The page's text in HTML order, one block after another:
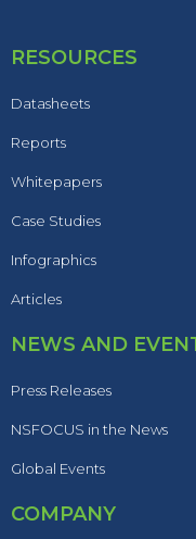
RESOURCES
Datasheets
Reports
Whitepapers
Case Studies
Infographics
Articles
NEWS AND
Press Releases
NSFOCUS in the News
Global Events
COMPANY